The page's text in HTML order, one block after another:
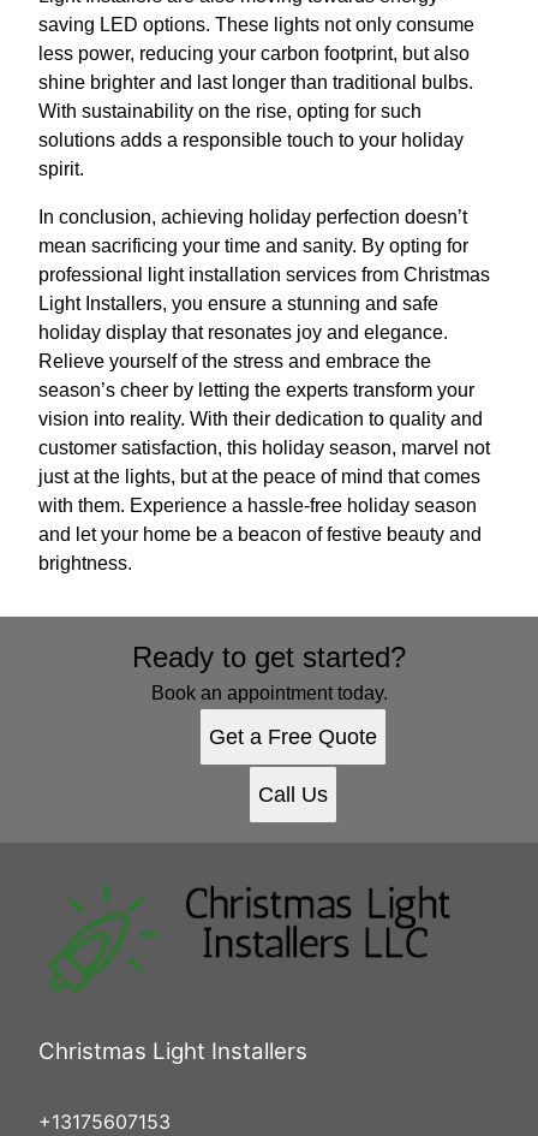
saving LED options. These lights not only consume
less power, reducing your carbon footprint, but also
shine brighter and last longer than traditional bulbs.
With sustainability on the rise, opting for such
solutions adds a responsible touch to your holiday
spirit.
In conclusion, achieving holiday perfection doesn’t
mean sacrificing your time and sanity. By opting for
professional light installation services from Christmas
Light Installers, you ensure a stunning and safe
holiday display that resonates joy and elegance.
Relieve yourself of the stress and embrace the
season’s cheer by letting the experts transform your
vision into reality. With their dedication to quality and
customer satisfaction, this holiday season, marvel not
just at the lights, but at the peace of mind that comes
with them. Experience a hassle-free holiday season
and let your home be a beacon of festive beauty and
brightness.
Ready to get started?
Book an appointment today.
Get a Free Quote
Call Us
Christmas Light Installers
+13175607153